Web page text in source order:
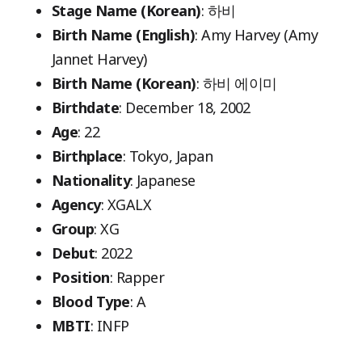
Stage Name (Korean): 하비
Birth Name (English): Amy Harvey (Amy
Jannet Harvey)
Birth Name (Korean): 하비 에이미
Birthdate: December 18, 2002
Age: 22
Birthplace: Tokyo, Japan
Nationality: Japanese
Agency: XGALX
Group: XG
Debut: 2022
Position: Rapper
Blood Type: A
MBTI: INFP